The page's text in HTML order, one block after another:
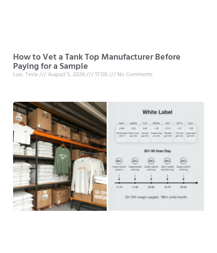
How to Vet a Tank Top Manufacturer Before
Paying for a Sample
Luo, Tesla August 5, 2026 17:08 No Comments